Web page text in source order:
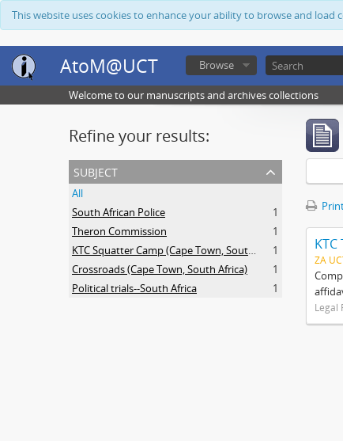
This website uses cookies to enhance your ability to browse and load
AtoM@UCT Browse
Welcome to our manuscripts and archives collections
Refine your results:
subject
All
South African Police
1
Theron Commission
1
KTC Squatter Camp (Cape Town, South Africa)
1
Crossroads (Cape Town, South Africa)
1
Political trials--South Africa
1
ZA
Legal